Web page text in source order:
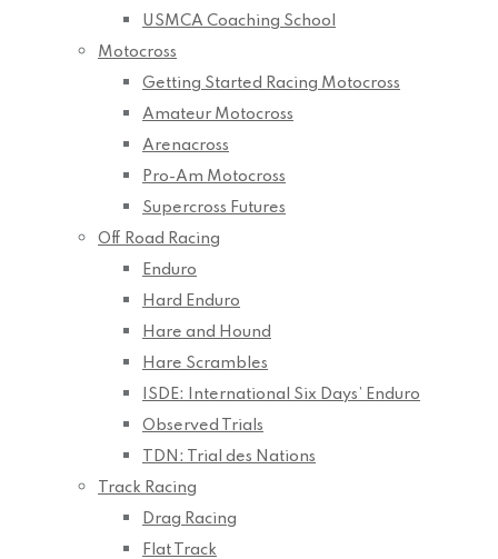
USMCA Coaching School
Motocross
Getting Started Racing Motocross
Amateur Motocross
Arenacross
Pro-Am Motocross
Supercross Futures
Off Road Racing
Enduro
Hard Enduro
Hare and Hound
Hare Scrambles
ISDE: International Six Days’ Enduro
Observed Trials
TDN: Trial des Nations
Track Racing
Drag Racing
Flat Track